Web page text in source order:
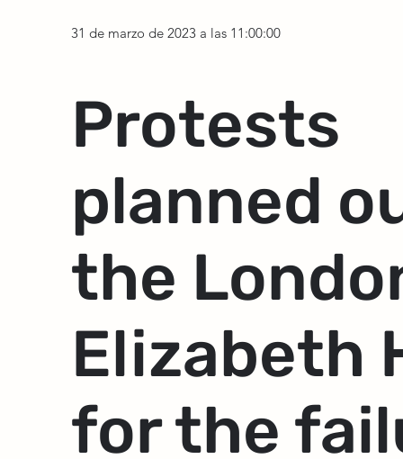
31 de marzo de 2023 a las 11:00:00
Protests
planned
the
Elizabeth
for the